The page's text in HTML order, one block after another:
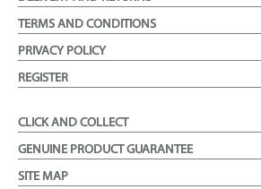
TERMS AND CONDITIONS
PRIVACY POLICY
REGISTER
CLICK AND COLLECT
GENUINE PRODUCT GUARANTEE
SITE MAP